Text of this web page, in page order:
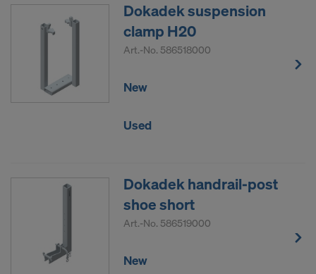
Dokadek suspension
clamp H20
Art.-No. 586518000
New
Used
Dokadek handrail-post
shoe short
Art.-No. 586519000
New